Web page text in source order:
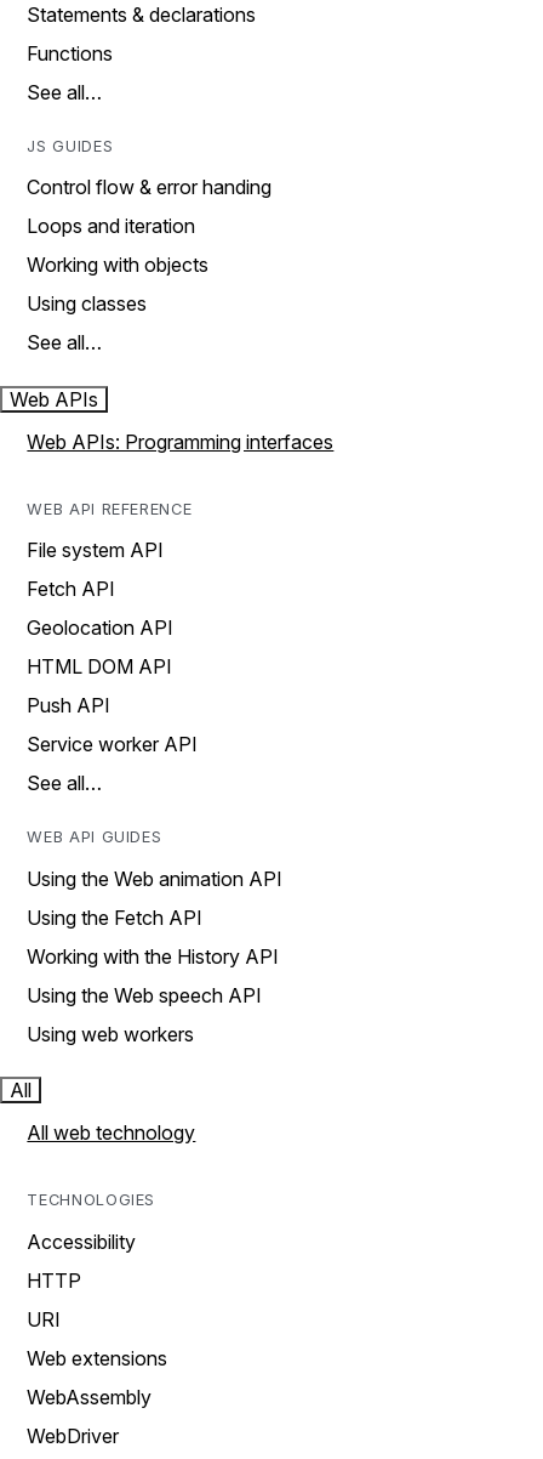
Statements & declarations
Functions
See all…
JS GUIDES
Control flow & error handing
Loops and iteration
Working with objects
Using classes
See all…
Web APIs
Web APIs: Programming interfaces
WEB API REFERENCE
File system API
Fetch API
Geolocation API
HTML DOM API
Push API
Service worker API
See all…
WEB API GUIDES
Using the Web animation API
Using the Fetch API
Working with the History API
Using the Web speech API
Using web workers
All
All web technology
TECHNOLOGIES
Accessibility
HTTP
URI
Web extensions
WebAssembly
WebDriver